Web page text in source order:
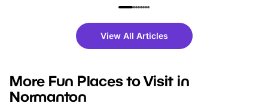
family festivals to themed trails, live
there is plenty to enjoy. Whether
you’re planning a big day out or
events to…
fantastic 25%
tickets for a limited
BeWILDerwood is
View All Articles
More Fun Places to Visit in
Normanton